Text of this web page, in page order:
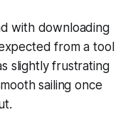
with downloading
from a tool
slightly frustrating
sailing once